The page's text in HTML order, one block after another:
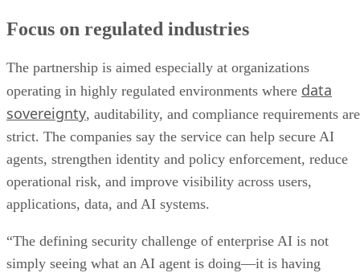
Focus on regulated industries
The partnership is aimed especially at organizations
operating in highly regulated environments where data
sovereignty, auditability, and compliance requirements are
strict. The companies say the service can help secure AI
agents, strengthen identity and policy enforcement, reduce
operational risk, and improve visibility across users,
applications, data, and AI systems.
“The defining security challenge of enterprise AI is not
simply seeing what an AI agent is doing—it is having